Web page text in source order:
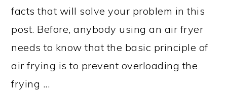
facts that will solve your problem in this
post. Before, anybody using an air fryer
needs to know that the basic principle of
air frying is to prevent overloading the
frying ...